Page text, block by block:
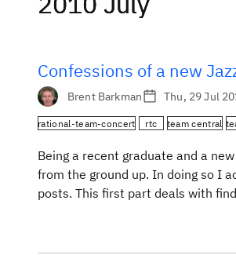
Confessions of a new
Brent Barkman Thu, 29 Jul
rational-team-concert rtc team central
Being a recent graduate and a
from the ground up. In doing so I
posts. This first part deals with